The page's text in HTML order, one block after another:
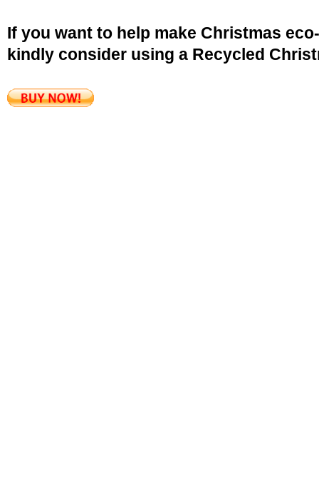
If you want to help make Christmas
kindly consider using a Recycled